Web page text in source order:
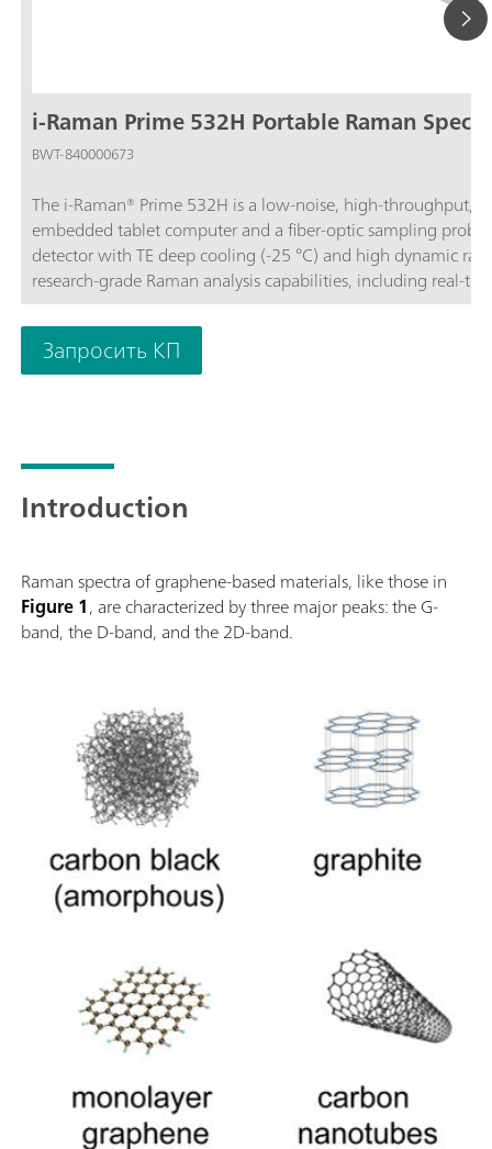
i-Raman Prime 532H Portable Raman
BWT-840000673
The i-Raman® Prime 532H is a low-noise, high-throughput,
embedded tablet computer and a fiber-optic sampling
detector with TE deep cooling (-25 °C) and high dynamic
research-grade Raman analysis capabilities, including real-
throughput gives Raman spectra with excellent signal-to-
processes and to measure even the slightest Raman
portable construction, the i-Raman Prime 532H features
high resolution, thus enabling measurements from 150 cm-
analyses through non-transparent packaging.BWS475-
Запросить КП
Introduction
Raman spectra of graphene-based materials, like those in
Figure 1, are characterized by three major peaks: the G-
band, the D-band, and the 2D-band.